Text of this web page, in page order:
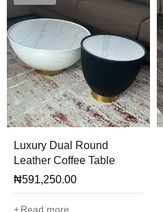
Luxury Dual Round
Leather Coffee Table
₦591,250.00
Read more